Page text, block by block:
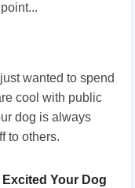
wanted to spend
cool with public
dog is always
to others.
Excited Your Dog